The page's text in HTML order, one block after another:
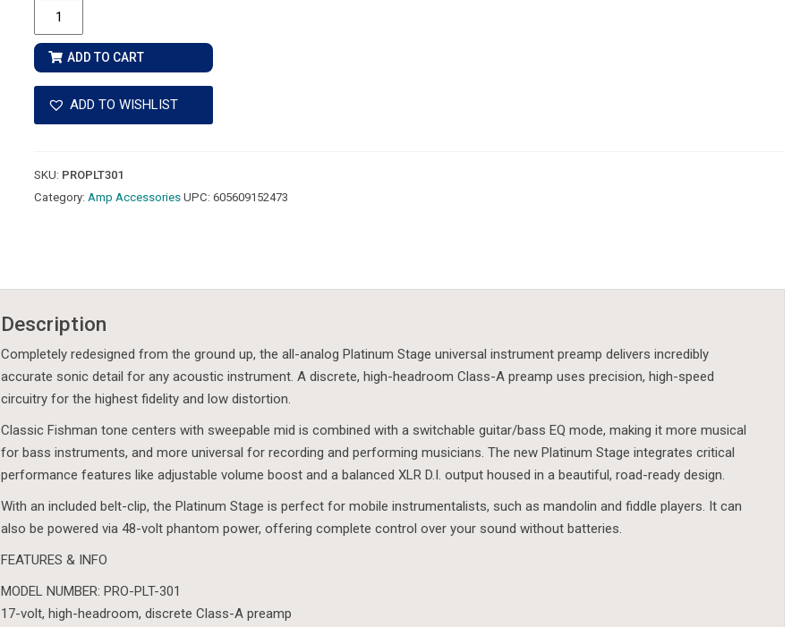
Fishman
Platinum
Stage
EQ/DI
Analog
Preamp
ADD TO CART
ADD TO WISHLIST
SKU: PROPLT301
Category:Amp Accessories UPC:605609152473
Description
Completely redesigned from the ground up, the all-analog Platinum Stage universal instrument preamp delivers incredibly
accurate sonic detail for any acoustic instrument. A discrete, high-headroom Class-A preamp uses precision, high-speed
circuitry for the highest fidelity and low distortion.
Classic Fishman tone centers with sweepable mid is combined with a switchable guitar/bass EQ mode, making it more musical
for bass instruments, and more universal for recording and performing musicians. The new Platinum Stage integrates critical
performance features like adjustable volume boost and a balanced XLR D.I. output housed in a beautiful, road-ready design.
With an included belt-clip, the Platinum Stage is perfect for mobile instrumentalists, such as mandolin and fiddle players. It can
also be powered via 48-volt phantom power, offering complete control over your sound without batteries.
FEATURES & INFO
MODEL NUMBER: PRO-PLT-301
17-volt, high-headroom, discrete Class-A preamp